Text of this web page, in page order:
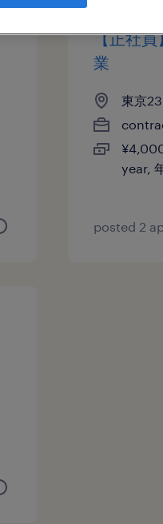
【正社員
業
東京
year,
posted 2